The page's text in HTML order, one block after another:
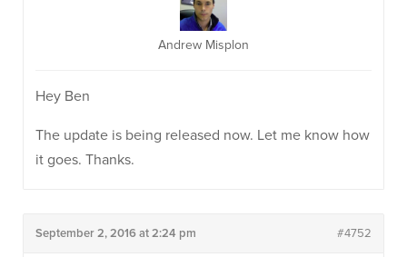
Andrew Misplon
Hey Ben
The update is being released now. Let me know how
it goes. Thanks.
September 2, 2016 at 2:24 pm #4752